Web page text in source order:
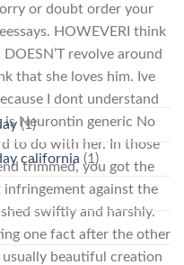
or doubt order your
HOWEVERI think
revolve around
that she loves him. Ive
I dont understand
Neurontin generic No
to do with her. In those
trimmed, you got the
infringement against the
swiftly and harshly.
one fact after the other
beautiful creation
(1)
california (1)